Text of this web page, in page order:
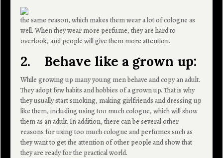
the same reason, which makes them wear a lot of cologne as
well. When they wear more perfume, they are hard to
overlook, and people will give them more attention.
2. Behave like a grown up:
While growing up many young men behave and copy an adult.
They adopt few habits and hobbies of a grown up. That is why
they usually start smoking, making girlfriends and dressing up
like them, including using too much cologne, which will show
them as an adult. In addition, there can be several other
reasons for using too much cologne and perfumes such as
they want to get the attention of other people and show that
they are ready for the practical world.